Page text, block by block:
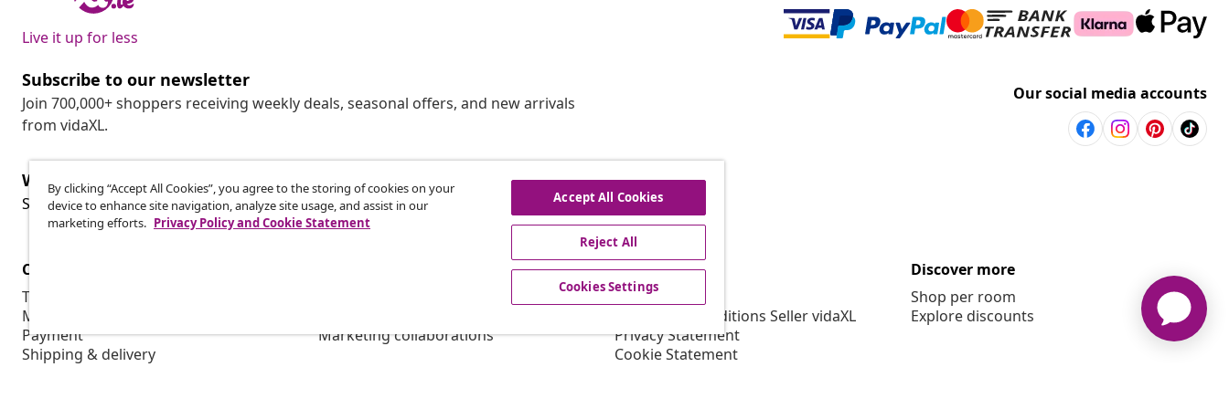
Live it up for less
Subscribe to our newsletter
Join 700,000+ shoppers receiving weekly deals, seasonal offers, and new arrivals
from vidaXL.
Our social media accounts
Withdraw from contract
Submit a withdrawal request for your order.
Withdraw from contract
Customer Service
Track your order
My account
Payment
Shipping & delivery
Marketing collaborations
vidaXL
About vidaXL
Terms and Conditions Seller vidaXL
Privacy Statement
Cookie Statement
Discover more
Shop per room
Explore discounts
By clicking “Accept All Cookies”, you agree to the storing of cookies on your
device to enhance site navigation, analyze site usage, and assist in our
marketing efforts. Privacy Policy and Cookie Statement
Accept All Cookies
Reject All
Cookies Settings